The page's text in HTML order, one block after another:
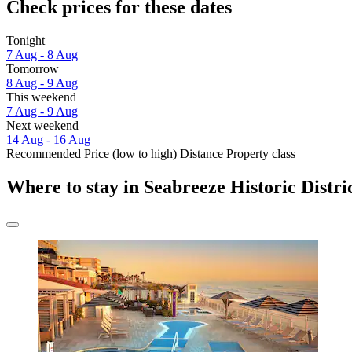
Check prices for these dates
Tonight
7 Aug - 8 Aug
Tomorrow
8 Aug - 9 Aug
This weekend
7 Aug - 9 Aug
Next weekend
14 Aug - 16 Aug
Recommended Price (low to high) Distance Property class
Where to stay in Seabreeze Historic